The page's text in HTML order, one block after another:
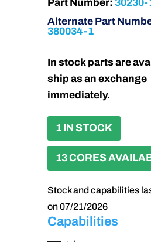
Part Number: 30230-
Alternate Part
380034-1
In stock parts are
ship as an exchange
immediately.
1 IN STOCK
13 CORES
Stock and capabilities
on 07/21/2026
Capabilities